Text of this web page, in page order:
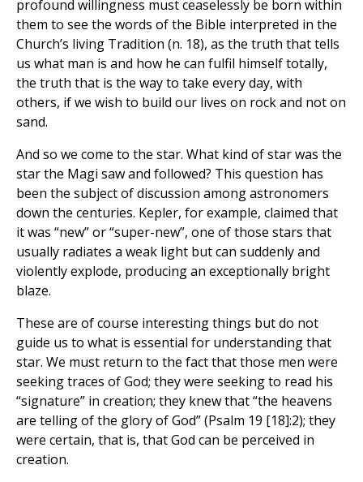
profound willingness must ceaselessly be born within
them to see the words of the Bible interpreted in the
Church’s living Tradition (n. 18), as the truth that tells
us what man is and how he can fulfil himself totally,
the truth that is the way to take every day, with
others, if we wish to build our lives on rock and not on
sand.
And so we come to the star. What kind of star was the
star the Magi saw and followed? This question has
been the subject of discussion among astronomers
down the centuries. Kepler, for example, claimed that
it was “new” or “super-new”, one of those stars that
usually radiates a weak light but can suddenly and
violently explode, producing an exceptionally bright
blaze.
These are of course interesting things but do not
guide us to what is essential for understanding that
star. We must return to the fact that those men were
seeking traces of God; they were seeking to read his
“signature” in creation; they knew that “the heavens
are telling of the glory of God” (Psalm 19 [18]:2); they
were certain, that is, that God can be perceived in
creation.